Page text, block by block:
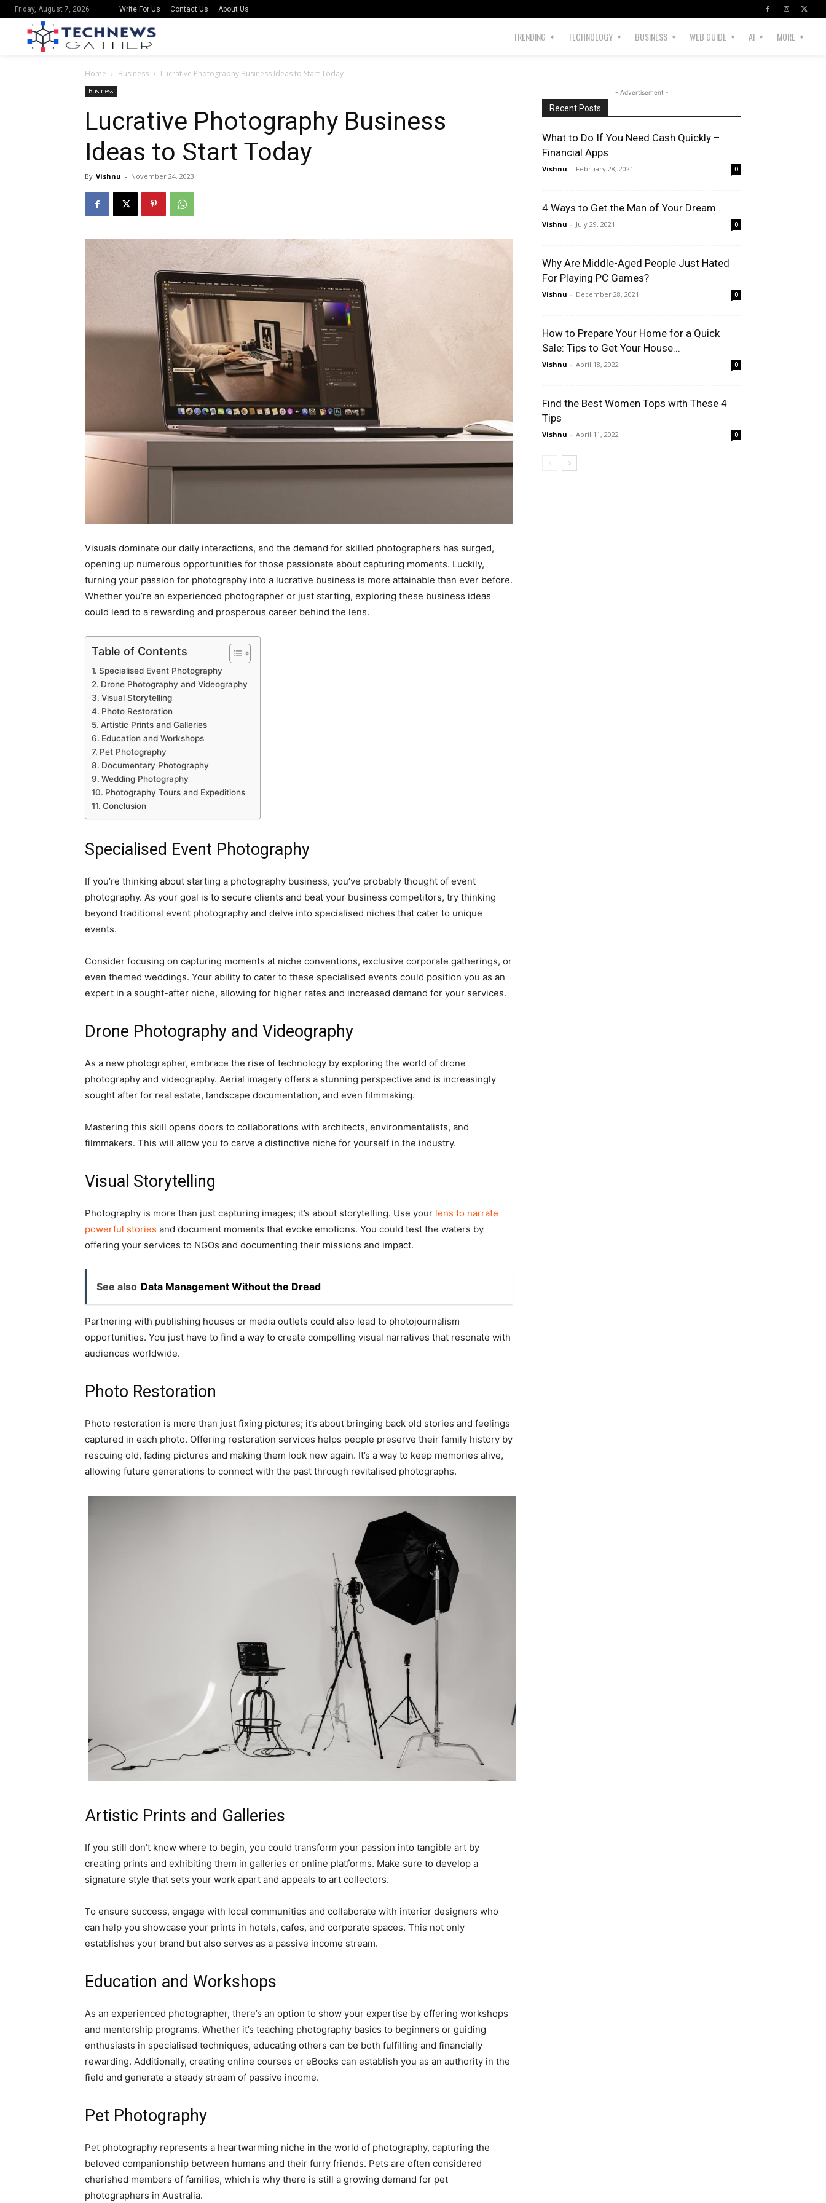
Friday, August 7, 2026 Write For Us Contact Us About Us
TRENDING TECHNOLOGY BUSINESS WEB GUIDE AI MORE
Home Business Lucrative Photography Business Ideas to Start Today
Business
Lucrative Photography Business
Ideas to Start Today
By Vishnu - November 24, 2023
Visuals dominate our daily interactions, and the demand for skilled photographers has surged,
opening up numerous opportunities for those passionate about capturing moments. Luckily,
turning your passion for photography into a lucrative business is more attainable than ever before.
Whether you’re an experienced photographer or just starting, exploring these business ideas
could lead to a rewarding and prosperous career behind the lens.
Table of Contents
Specialised Event Photography
Drone Photography and Videography
Visual Storytelling
Photo Restoration
Artistic Prints and Galleries
Education and Workshops
Pet Photography
Documentary Photography
Wedding Photography
Photography Tours and Expeditions
Conclusion
Specialised Event Photography
If you’re thinking about starting a photography business, you’ve probably thought of event
photography. As your goal is to secure clients and beat your business competitors, try thinking
beyond traditional event photography and delve into specialised niches that cater to unique
events.
Consider focusing on capturing moments at niche conventions, exclusive corporate gatherings, or
even themed weddings. Your ability to cater to these specialised events could position you as an
expert in a sought-after niche, allowing for higher rates and increased demand for your services.
Drone Photography and Videography
As a new photographer, embrace the rise of technology by exploring the world of drone
photography and videography. Aerial imagery offers a stunning perspective and is increasingly
sought after for real estate, landscape documentation, and even filmmaking.
Mastering this skill opens doors to collaborations with architects, environmentalists, and
filmmakers. This will allow you to carve a distinctive niche for yourself in the industry.
Visual Storytelling
Photography is more than just capturing images; it’s about storytelling. Use your lens to narrate
powerful stories and document moments that evoke emotions. You could test the waters by
offering your services to NGOs and documenting their missions and impact.
See also Data Management Without the Dread
Partnering with publishing houses or media outlets could also lead to photojournalism
opportunities. You just have to find a way to create compelling visual narratives that resonate with
audiences worldwide.
Photo Restoration
Photo restoration is more than just fixing pictures; it’s about bringing back old stories and feelings
captured in each photo. Offering restoration services helps people preserve their family history by
rescuing old, fading pictures and making them look new again. It’s a way to keep memories alive,
allowing future generations to connect with the past through revitalised photographs.
Artistic Prints and Galleries
If you still don’t know where to begin, you could transform your passion into tangible art by
creating prints and exhibiting them in galleries or online platforms. Make sure to develop a
signature style that sets your work apart and appeals to art collectors.
To ensure success, engage with local communities and collaborate with interior designers who
can help you showcase your prints in hotels, cafes, and corporate spaces. This not only
establishes your brand but also serves as a passive income stream.
Education and Workshops
As an experienced photographer, there’s an option to show your expertise by offering workshops
and mentorship programs. Whether it’s teaching photography basics to beginners or guiding
enthusiasts in specialised techniques, educating others can be both fulfilling and financially
rewarding. Additionally, creating online courses or eBooks can establish you as an authority in the
field and generate a steady stream of passive income.
Pet Photography
Pet photography represents a heartwarming niche in the world of photography, capturing the
beloved companionship between humans and their furry friends. Pets are often considered
cherished members of families, which is why there is still a growing demand for pet
photographers in Australia.
- Advertisement -
Recent Posts
What to Do If You Need Cash Quickly –
Financial Apps
Vishnu - February 28, 2021 0
4 Ways to Get the Man of Your Dream
Vishnu - July 29, 2021 0
Why Are Middle-Aged People Just Hated
For Playing PC Games?
Vishnu - December 28, 2021 0
How to Prepare Your Home for a Quick
Sale: Tips to Get Your House...
Vishnu - April 18, 2022 0
Find the Best Women Tops with These 4
Tips
Vishnu - April 11, 2022 0